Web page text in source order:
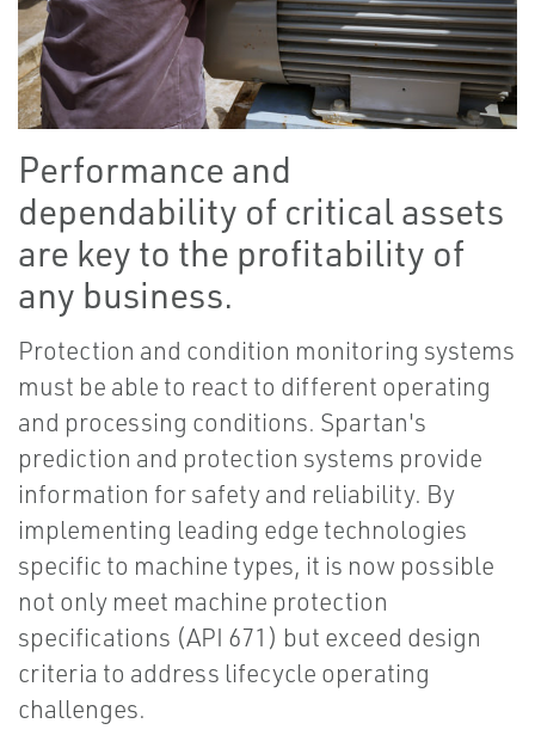
Performance and
dependability of critical assets
are key to the profitability of
any business.
Protection and condition monitoring systems
must be able to react to different operating
and processing conditions. Spartan's
prediction and protection systems provide
information for safety and reliability. By
implementing leading edge technologies
specific to machine types, it is now possible
not only meet machine protection
specifications (API 671) but exceed design
criteria to address lifecycle operating
challenges.